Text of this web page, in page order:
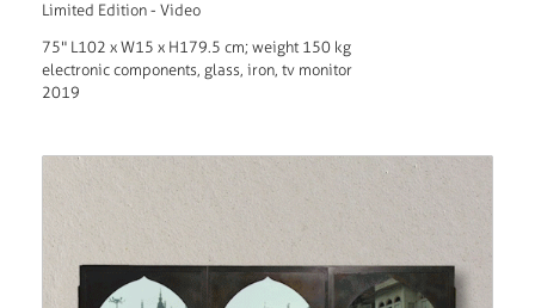
Limited Edition - Video
75" L102 x W15 x H179.5 cm; weight 150 kg
electronic components, glass, iron, tv monitor
2019